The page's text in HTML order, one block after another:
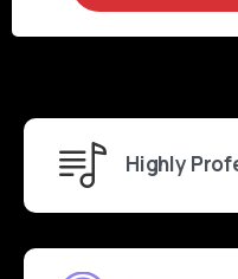
Highly